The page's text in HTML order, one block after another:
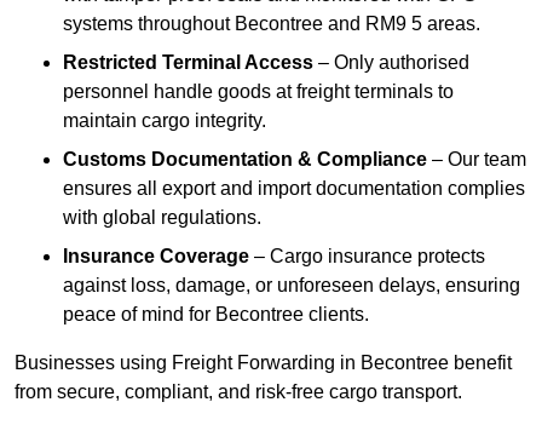
systems throughout Becontree and RM9 5 areas.
Restricted Terminal Access – Only authorised
personnel handle goods at freight terminals to
maintain cargo integrity.
Customs Documentation & Compliance – Our team
ensures all export and import documentation complies
with global regulations.
Insurance Coverage – Cargo insurance protects
against loss, damage, or unforeseen delays, ensuring
peace of mind for Becontree clients.
Businesses using Freight Forwarding in Becontree benefit
from secure, compliant, and risk-free cargo transport.